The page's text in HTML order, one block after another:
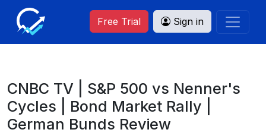
Free Trial Sign in
CNBC TV | S&P 500 vs Nenner's
Cycles | Bond Market Rally |
German Bunds Review